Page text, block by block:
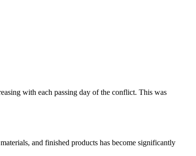
with each passing day of the conflict. This was
and finished products has become significantly